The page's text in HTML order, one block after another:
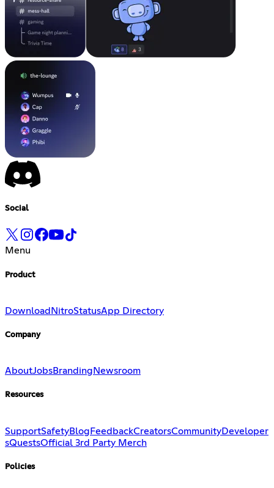
Social
Menu
Product
Download NitroStatusApp Directory
Company
AboutJobsBranding Newsroom
Resources
SupportSafetyBlogFeedbackCreatorsCommunityDeveloper
sQuestsOfficial 3rd Party Merch
Policies